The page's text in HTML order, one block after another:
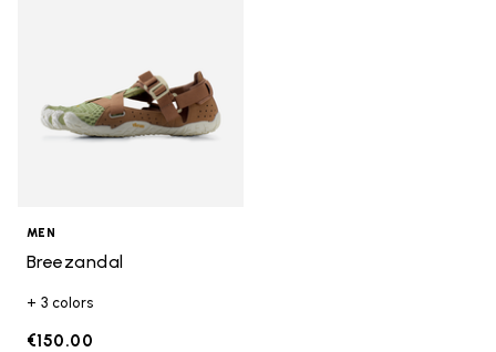
MEN
Breezandal
+ 3 colors
€150.00